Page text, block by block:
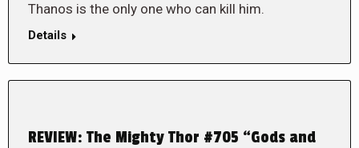
Thanos is the only one who can kill him.
Details
REVIEW: The Mighty Thor #705 “Gods and